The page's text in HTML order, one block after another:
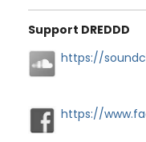
Support DREDDD
https://
https://